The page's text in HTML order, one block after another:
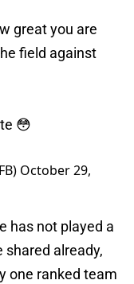
great you are
field against
😳
October 29,
has not played a
already,
one ranked team